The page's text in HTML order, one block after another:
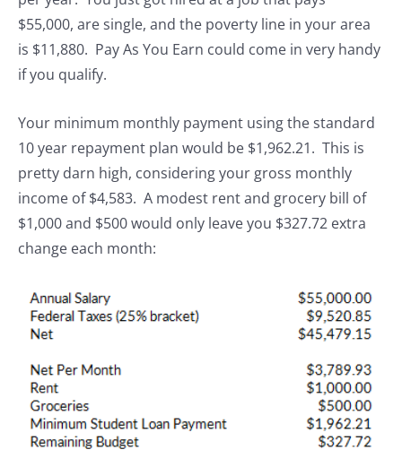
$55,000, are single, and the poverty line in your area
is $11,880. Pay As You Earn could come in very handy
if you qualify.
Your minimum monthly payment using the standard
10 year repayment plan would be $1,962.21. This is
pretty darn high, considering your gross monthly
income of $4,583. A modest rent and grocery bill of
$1,000 and $500 would only leave you $327.72 extra
change each month: